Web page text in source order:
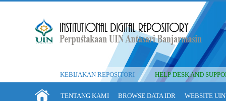
KEBIJAKAN REPOSITORI HELP DESK AND
TENTANG KAMI BROWSE DATA IDR WEBSITE